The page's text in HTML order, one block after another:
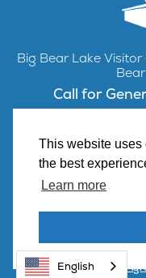
This website uses
the best
Learn more
Big Bear Lake
Call for
Email Signup
Public
Terms &
English